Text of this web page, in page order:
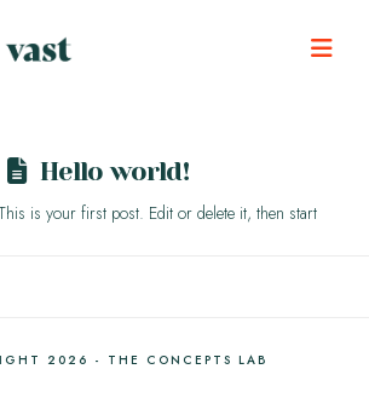
Hello world!
is your first post. Edit or delete it, then start
2026 - THE CONCEPTS LAB